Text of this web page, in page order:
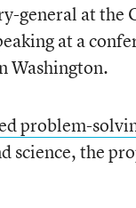
general at
at a
Washington.
problem-
the